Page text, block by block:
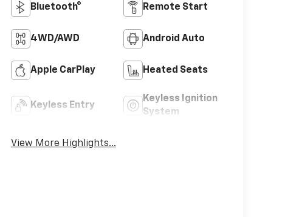
Bluetooth® Remote Start
4WD/AWD Android Auto
Apple CarPlay Heated Seats
Keyless Entry
Keyless Ignition
System
View More Highlights...